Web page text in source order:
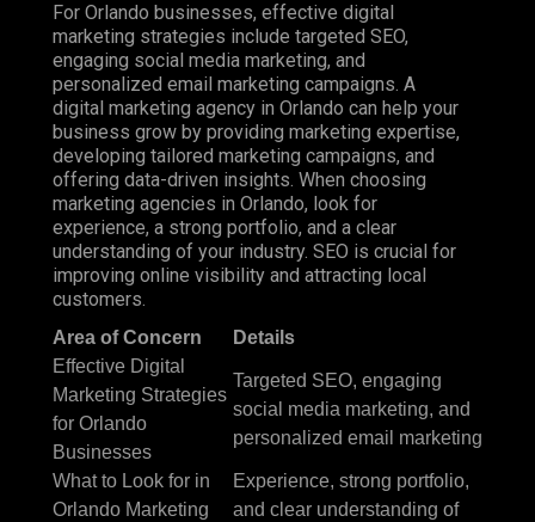
For Orlando businesses, effective digital
marketing strategies include targeted SEO,
engaging social media marketing, and
personalized email marketing campaigns. A
digital marketing agency in Orlando can help your
business grow by providing marketing expertise,
developing tailored marketing campaigns, and
offering data-driven insights. When choosing
marketing agencies in Orlando, look for
experience, a strong portfolio, and a clear
understanding of your industry. SEO is crucial for
improving online visibility and attracting local
customers.
Area of Concern
Details
Effective Digital
Marketing Strategies
for Orlando
Businesses
Targeted SEO, engaging
social media marketing, and
personalized email marketing
What to Look for in
Orlando Marketing
Experience, strong portfolio,
and clear understanding of